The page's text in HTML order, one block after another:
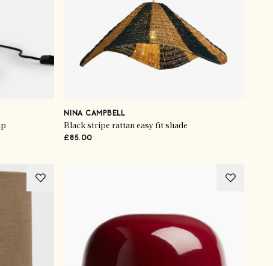
NINA CAMPBELL
Black stripe rattan easy fit shade
£85.00